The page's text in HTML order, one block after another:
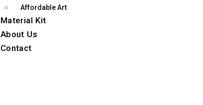
Affordable Art
Material Kit
About Us
Contact